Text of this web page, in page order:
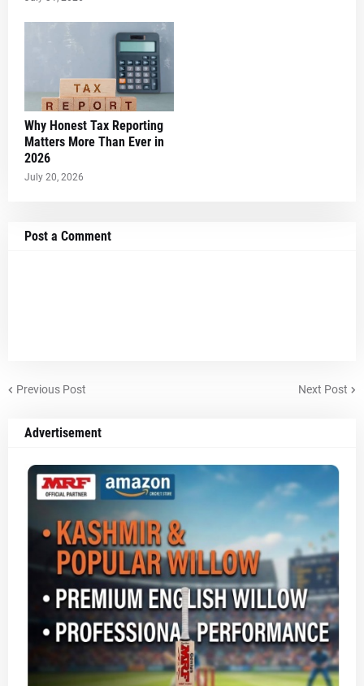
Why Honest Tax Reporting
Matters More Than Ever in
2026
July 20, 2026
Post a Comment
Previous Post Next Post
Advertisement